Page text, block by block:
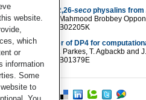
22,26-seco physalins from
Peng Sun, Mahmood Brobbey
10.1039/C7OB02205K
the power of DP4 for
Ermanis, K. E. B. Parkes, T. Agbackb and
DOI:10.1039/C7OB01379E
website.
which
or
information
Some
to